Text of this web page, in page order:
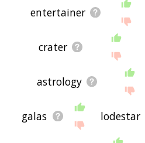
entertainer
crater
astrology
galas lodestar